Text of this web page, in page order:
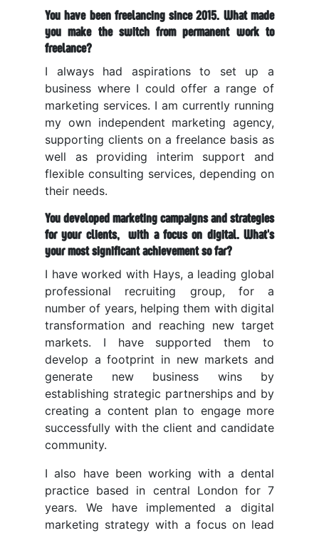
You have been freelancing since 2015. What made
you make the switch from permanent work to
freelance?
I always had aspirations to set up a
business where I could offer a range of
marketing services. I am currently running
my own independent marketing agency,
supporting clients on a freelance basis as
well as providing interim support and
flexible consulting services, depending on
their needs.
You developed marketing campaigns and strategies
for your clients, with a focus on digital. What's
your most significant achievement so far?
I have worked with Hays, a leading global
professional recruiting group, for a
number of years, helping them with digital
transformation and reaching new target
markets. I have supported them to
develop a footprint in new markets and
generate new business wins by
establishing strategic partnerships and by
creating a content plan to engage more
successfully with the client and candidate
community.
I also have been working with a dental
practice based in central London for 7
years. We have implemented a digital
marketing strategy with a focus on lead